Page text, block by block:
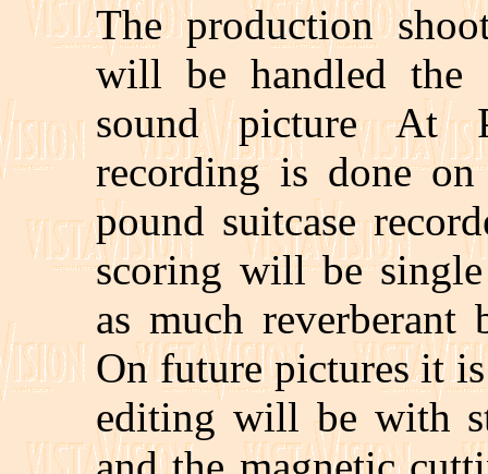
The production
will be handled the
sound picture At
recording is done
pound suitcase
scoring will be
as much reverberant
On future pictures it
editing will be with